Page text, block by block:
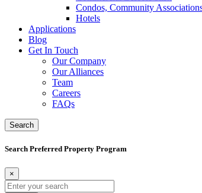
Condos, Community
Hotels
Applications
Blog
Get In Touch
Our Company
Our Alliances
Team
Careers
FAQs
Search
Search Preferred Property Program
×
Search